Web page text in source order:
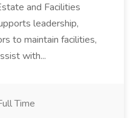
and Facilities
leadership,
to maintain facilities,
with...
Time